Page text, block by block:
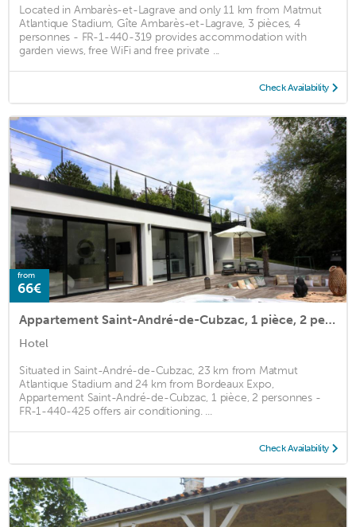
Located in Ambarès-et-Lagrave and only 11 km from Matmut
Atlantique Stadium, Gîte Ambarès-et-Lagrave, 3 pièces, 4
personnes - FR-1-440-319 provides accommodation with
garden views, free WiFi and free private ...
Check Availability
from
66€
Appartement Saint-André-de-Cubzac, 1 pièce, 2 personnes - FR-1-440-425
Hotel
Situated in Saint-André-de-Cubzac, 23 km from Matmut
Atlantique Stadium and 24 km from Bordeaux Expo,
Appartement Saint-André-de-Cubzac, 1 pièce, 2 personnes -
FR-1-440-425 offers air conditioning. ...
Check Availability